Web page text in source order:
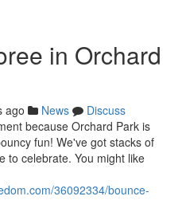
in Orchard
ago News
Discuss
because Orchard Park is
fun! We've got stacks of
to celebrate. You might like
36092334/bounce-